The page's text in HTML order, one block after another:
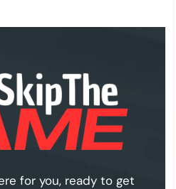
for you, ready to get